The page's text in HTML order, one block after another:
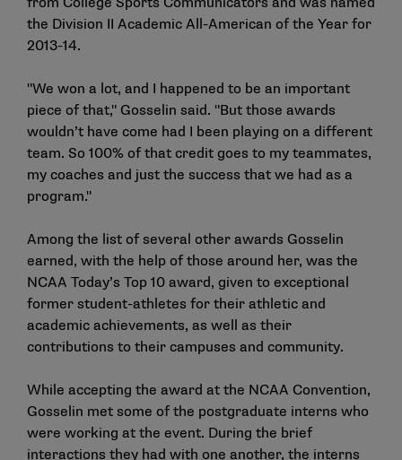
from College Sports Communicators and was named
the Division II Academic All-American of the Year for
2013-14.
"We won a lot, and I happened to be an important
piece of that," Gosselin said. "But those awards
wouldn’t have come had I been playing on a different
team. So 100% of that credit goes to my teammates,
my coaches and just the success that we had as a
program."
Among the list of several other awards Gosselin
earned, with the help of those around her, was the
NCAA Today’s Top 10 award, given to exceptional
former student-athletes for their athletic and
academic achievements, as well as their
contributions to their campuses and community.
While accepting the award at the NCAA Convention,
Gosselin met some of the postgraduate interns who
were working at the event. During the brief
interactions they had with one another, the interns